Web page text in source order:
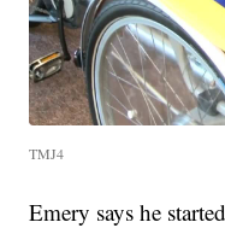
TMJ4
Emery says he